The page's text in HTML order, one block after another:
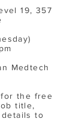
19, 357
Medtech
the free
title,
to